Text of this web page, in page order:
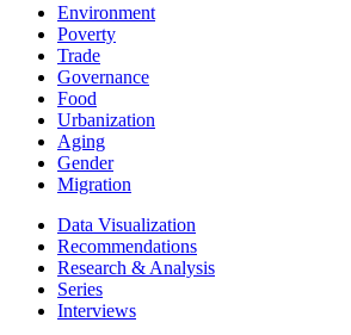
Environment
Poverty
Trade
Governance
Food
Urbanization
Aging
Gender
Migration
Data Visualization
Recommendations
Research & Analysis
Series
Interviews